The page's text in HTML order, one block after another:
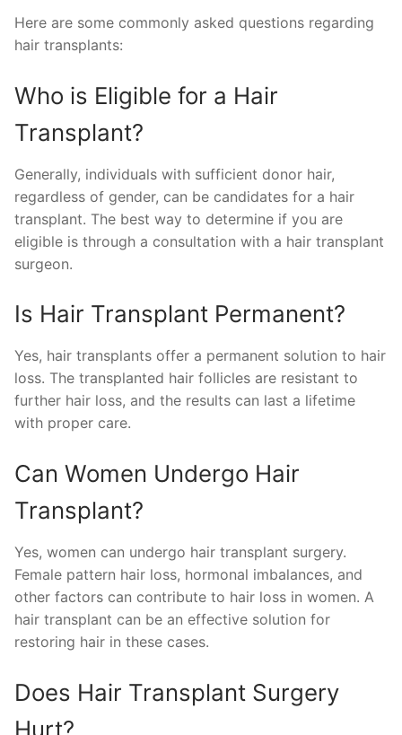
Here are some commonly asked questions regarding
hair transplants:
Who is Eligible for a Hair
Transplant?
Generally, individuals with sufficient donor hair,
regardless of gender, can be candidates for a hair
transplant. The best way to determine if you are
eligible is through a consultation with a hair transplant
surgeon.
Is Hair Transplant Permanent?
Yes, hair transplants offer a permanent solution to hair
loss. The transplanted hair follicles are resistant to
further hair loss, and the results can last a lifetime
with proper care.
Can Women Undergo Hair
Transplant?
Yes, women can undergo hair transplant surgery.
Female pattern hair loss, hormonal imbalances, and
other factors can contribute to hair loss in women. A
hair transplant can be an effective solution for
restoring hair in these cases.
Does Hair Transplant Surgery
Hurt?